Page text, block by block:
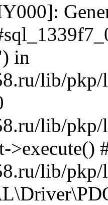
in
lib/pkp/
lib/pkp/
>execute()
lib/pkp/